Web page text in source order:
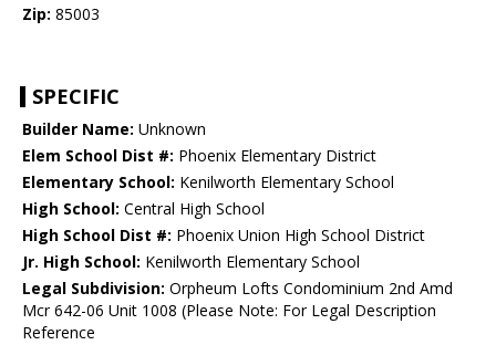
Zip: 85003
SPECIFIC
Builder Name: Unknown
Elem School Dist #: Phoenix Elementary District
Elementary School: Kenilworth Elementary School
High School: Central High School
High School Dist #: Phoenix Union High School District
Jr. High School: Kenilworth Elementary School
Legal Subdivision: Orpheum Lofts Condominium 2nd Amd
Mcr 642-06 Unit 1008 (Please Note: For Legal Description
Reference